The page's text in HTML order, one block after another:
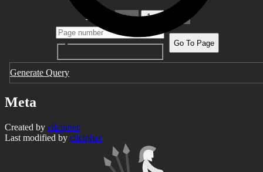
1 pages 1
Go To Page
Generate Query
Meta
Created by cilcipher
Last modified by cilcipher